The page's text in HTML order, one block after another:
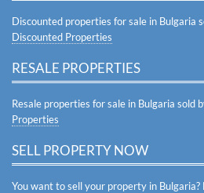
Discounted properties for sale in Bulgaria
Discounted Properties
RESALE PROPERTIES
Resale properties for sale in Bulgaria sold
Properties
SELL PROPERTY NOW
You want to sell your property in